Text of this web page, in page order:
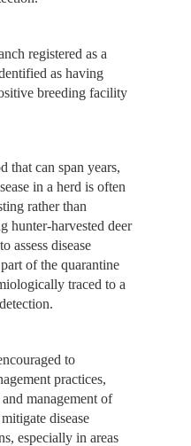
registered as a
as having
breeding facility
that can span years,
in a herd is often
rather than
hunter-harvested deer
assess disease
of the quarantine
traced to a
to
practices,
management of
disease
especially in areas